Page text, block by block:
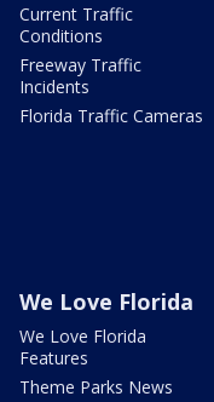
Current Traffic
Conditions
Freeway Traffic
Incidents
Florida Traffic Cameras
We Love Florida
We Love Florida
Features
Theme Parks News